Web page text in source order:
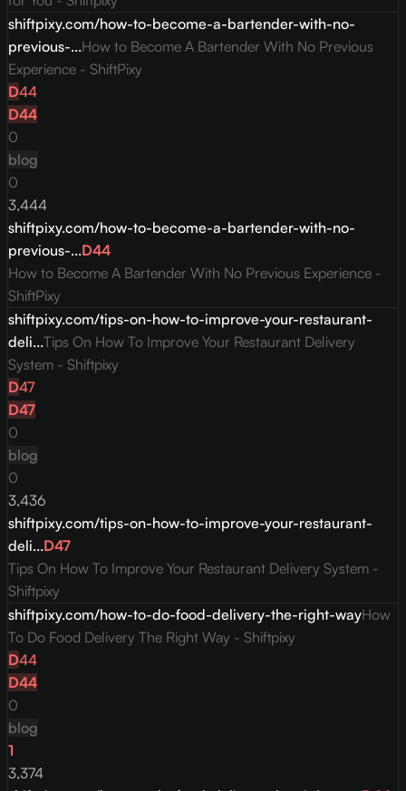
shiftpixy.com/how-to-become-a-bartender-with-no-
previous-...How to Become A Bartender With No Previous
Experience - ShiftPixy
D44
D44
0
blog
0
3,444
shiftpixy.com/how-to-become-a-bartender-with-no-
previous-...D44
How to Become A Bartender With No Previous Experience -
ShiftPixy
shiftpixy.com/tips-on-how-to-improve-your-restaurant-
deli...Tips On How To Improve Your Restaurant Delivery
System - Shiftpixy
D47
D47
0
blog
0
3,436
shiftpixy.com/tips-on-how-to-improve-your-restaurant-
deli...D47
Tips On How To Improve Your Restaurant Delivery System -
Shiftpixy
shiftpixy.com/how-to-do-food-delivery-the-right-wayHow
To Do Food Delivery The Right Way - Shiftpixy
D44
D44
0
blog
1
3,374